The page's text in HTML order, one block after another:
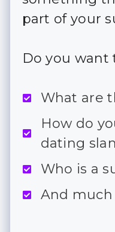
part of your
Do you want
What are
How do
dating
Who is a
And